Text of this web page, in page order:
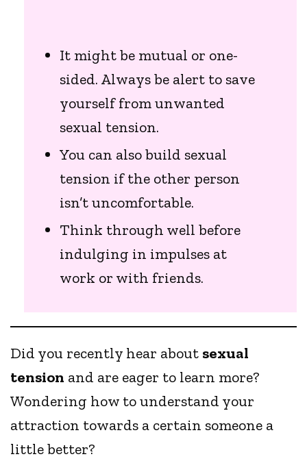
It might be mutual or one-
sided. Always be alert to save
yourself from unwanted
sexual tension.
You can also build sexual
tension if the other person
isn’t uncomfortable.
Think through well before
indulging in impulses at
work or with friends.
Did you recently hear about sexual
tension and are eager to learn more?
Wondering how to understand your
attraction towards a certain someone a
little better?